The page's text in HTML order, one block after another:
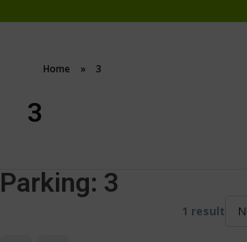
Home » 3
3
Parking: 3
1 result